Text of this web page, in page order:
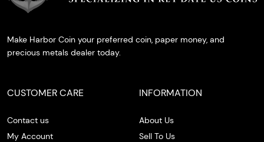
Make Harbor Coin your preferred coin, paper money, and
precious metals dealer today.
CUSTOMER CARE
Contact us
My Account
INFORMATION
About Us
Sell To Us